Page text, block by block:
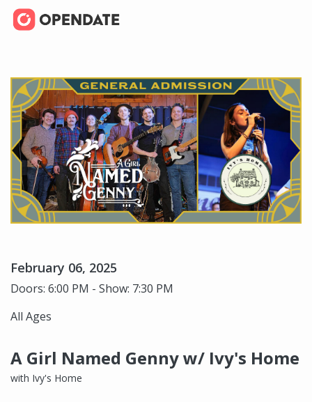
February 06, 2025
Doors: 6:00 PM - Show: 7:30 PM
All Ages
A Girl Named Genny w/ Ivy's Home
with Ivy's Home